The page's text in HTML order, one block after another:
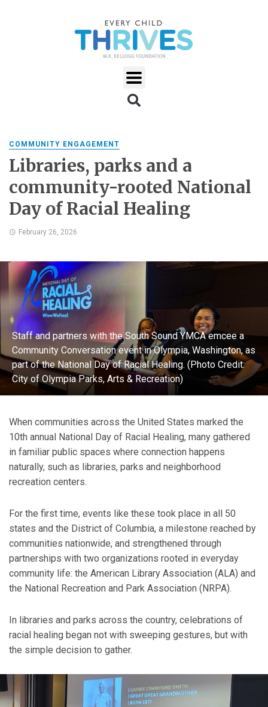
COMMUNITY ENGAGEMENT
Libraries, parks and a
community-rooted National
Day of Racial Healing
February 26, 2026
Staff and partners with the South Sound YMCA emcee a
Community Conversation event in Olympia, Washington, as
part of the National Day of Racial Healing. (Photo Credit:
City of Olympia Parks, Arts & Recreation)
When communities across the United States marked the
10th annual National Day of Racial Healing, many gathered
in familiar public spaces where connection happens
naturally, such as libraries, parks and neighborhood
recreation centers.
For the first time, events like these took place in all 50
states and the District of Columbia, a milestone reached by
communities nationwide, and strengthened through
partnerships with two organizations rooted in everyday
community life: the American Library Association (ALA) and
the National Recreation and Park Association (NRPA).
In libraries and parks across the country, celebrations of
racial healing began not with sweeping gestures, but with
the simple decision to gather.